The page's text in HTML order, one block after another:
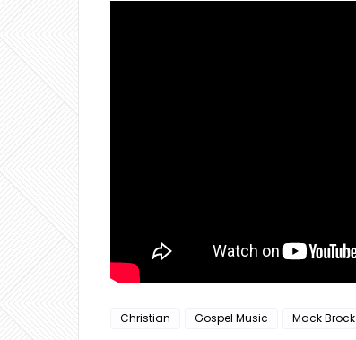
Christian Gospel Music Mack Brock